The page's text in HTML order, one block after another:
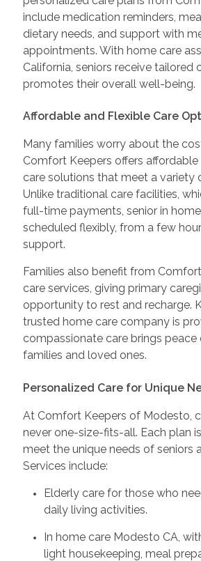
include medication reminders,
dietary needs, and support with
appointments. With home care
California, seniors receive tailored
promotes their overall well-being.
Affordable and Flexible Care
Many families worry about the
Comfort Keepers offers
care solutions that meet a variety
Unlike traditional care facilities,
full-time payments, senior in
scheduled flexibly, from a few
support.
Families also benefit from
care services, giving primary
opportunity to rest and recharge.
trusted home care company is
compassionate care brings
families and loved ones.
Personalized Care for Unique
At Comfort Keepers of Modesto,
never one-size-fits-all. Each plan
meet the unique needs of seniors
Services include:
Elderly care for those who
daily living activities.
In home care Modesto CA,
light housekeeping, meal